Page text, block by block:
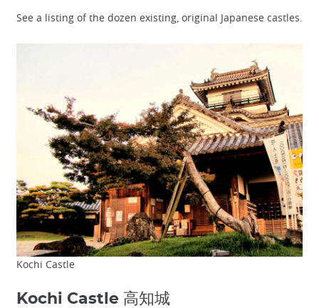
See a listing of the dozen existing, original Japanese castles.
Kochi Castle
Kochi Castle 高知城